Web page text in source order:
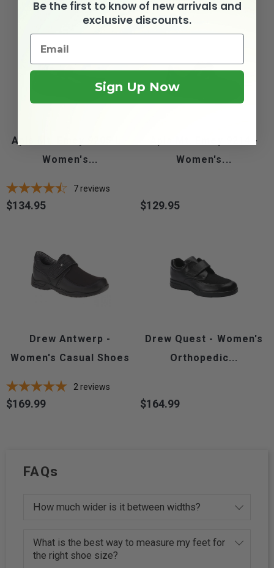
Apis Mt. Emey 9205 L -
Women's...
7 reviews
Price
$134.95
Apis Mt. Emey 9214 -
Women's...
Price
$129.95
Drew Antwerp -
Women's Casual Shoes
2 reviews
Price
$169.99
Drew Quest - Women's
Orthopedic...
Price
$164.99
FAQs
How much wider is it between widths?
What is the best way to measure my feet for
the right shoe size?
Be the first to know of new arrivals and
exclusive discounts.
Sign Up Now